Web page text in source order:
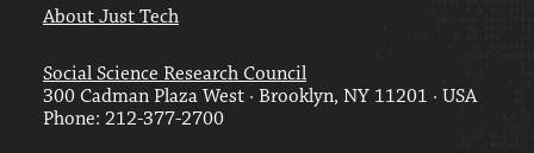
About Just Tech
Social Science Research Council
300 Cadman Plaza West · Brooklyn, NY 11201 · USA
Phone: 212-377-2700